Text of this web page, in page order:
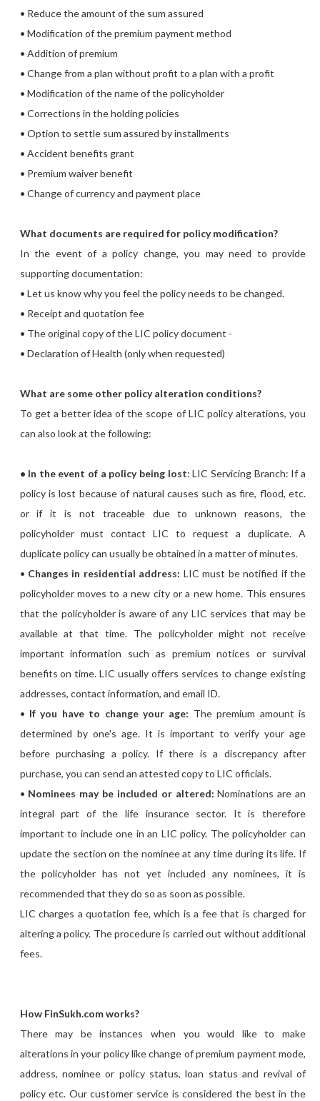
• Reduce the amount of the sum assured
• Modification of the premium payment method
• Addition of premium
• Change from a plan without profit to a plan with a profit
• Modification of the name of the policyholder
• Corrections in the holding policies
• Option to settle sum assured by installments
• Accident benefits grant
• Premium waiver benefit
• Change of currency and payment place
What documents are required for policy modification?
In the event of a policy change, you may need to provide
supporting documentation:
• Let us know why you feel the policy needs to be changed.
• Receipt and quotation fee
• The original copy of the LIC policy document -
• Declaration of Health (only when requested)
What are some other policy alteration conditions?
To get a better idea of the scope of LIC policy alterations, you
can also look at the following:
• In the event of a policy being lost: LIC Servicing Branch: If a
policy is lost because of natural causes such as fire, flood, etc.
or if it is not traceable due to unknown reasons, the
policyholder must contact LIC to request a duplicate. A
duplicate policy can usually be obtained in a matter of minutes.
• Changes in residential address: LIC must be notified if the
policyholder moves to a new city or a new home. This ensures
that the policyholder is aware of any LIC services that may be
available at that time. The policyholder might not receive
important information such as premium notices or survival
benefits on time. LIC usually offers services to change existing
addresses, contact information, and email ID.
• If you have to change your age: The premium amount is
determined by one's age. It is important to verify your age
before purchasing a policy. If there is a discrepancy after
purchase, you can send an attested copy to LIC officials.
• Nominees may be included or altered: Nominations are an
integral part of the life insurance sector. It is therefore
important to include one in an LIC policy. The policyholder can
update the section on the nominee at any time during its life. If
the policyholder has not yet included any nominees, it is
recommended that they do so as soon as possible.
LIC charges a quotation fee, which is a fee that is charged for
altering a policy. The procedure is carried out without additional
fees.
How FinSukh.com works?
There may be instances when you would like to make
alterations in your policy like change of premium payment mode,
address, nominee or policy status, loan status and revival of
policy etc. Our customer service is considered the best in the